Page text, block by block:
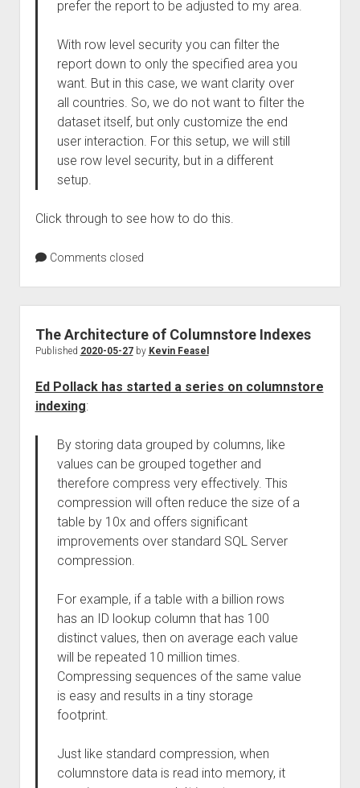
prefer the report to be adjusted to my area.
With row level security you can filter the
report down to only the specified area you
want. But in this case, we want clarity over
all countries. So, we do not want to filter the
dataset itself, but only customize the end
user interaction. For this setup, we will still
use row level security, but in a different
setup.
Click through to see how to do this.
Comments closed
The Architecture of Columnstore Indexes
Published 2020-05-27by Kevin Feasel
Ed Pollack has started a series on columnstore
indexing:
By storing data grouped by columns, like
values can be grouped together and
therefore compress very effectively. This
compression will often reduce the size of a
table by 10x and offers significant
improvements over standard SQL Server
compression.
For example, if a table with a billion rows
has an ID lookup column that has 100
distinct values, then on average each value
will be repeated 10 million times.
Compressing sequences of the same value
is easy and results in a tiny storage
footprint.
Just like standard compression, when
columnstore data is read into memory, it